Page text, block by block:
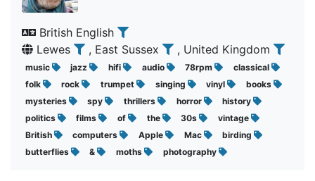
British English
Lewes
, East Sussex , United Kingdom
music jazz hifi audio 78rpm
classical
folk
rock trumpet singing vinyl
books
mysteries
spy thrillers horror
history
politics
films of the 30s
vintage
British
computers Apple Mac
birding
butterflies
& moths photography